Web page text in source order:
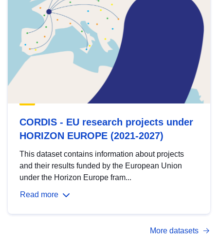
CORDIS - EU research projects under
HORIZON EUROPE (2021-2027)
This dataset contains information about projects
and their results funded by the European Union
under the Horizon Europe fram...
Read more
More datasets